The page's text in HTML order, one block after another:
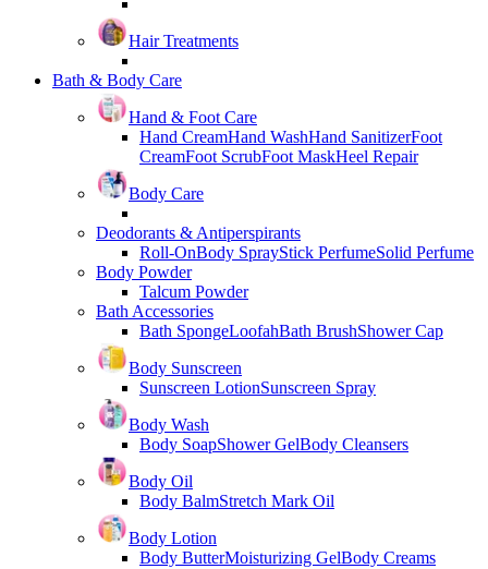
Hair Treatments
Bath & Body Care
Hand & Foot Care
Hand CreamHand WashHand SanitizerFoot
CreamFoot ScrubFoot MaskHeel Repair
Body Care
Deodorants & Antiperspirants
Roll-OnBody SprayStick PerfumeSolid Perfume
Body Powder
Talcum Powder
Bath Accessories
Bath SpongeLoofahBath BrushShower Cap
Body Sunscreen
Sunscreen LotionSunscreen Spray
Body Wash
Body SoapShower GelBody Cleansers
Body Oil
Body BalmStretch Mark Oil
Body Lotion
Body ButterMoisturizing GelBody Creams